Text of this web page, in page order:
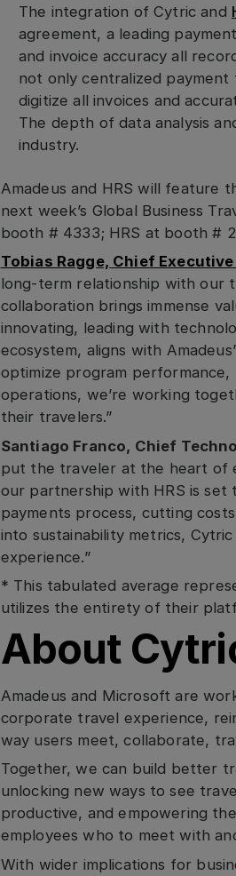
The integration of Cytric and
agreement, a leading
and invoice accuracy all
not only centralized payment
digitize all invoices and
The depth of data analysis
industry.
Amadeus and HRS will feature
next week’s Global Business
booth # 4333; HRS at booth #
Tobias Ragge, Chief
long-term relationship with our
collaboration brings immense
innovating, leading with
ecosystem, aligns with
optimize program performance,
operations, we’re working
their travelers.”
Santiago Franco, Chief
put the traveler at the heart of
our partnership with HRS is
payments process, cutting
into sustainability metrics,
experience.”
* This tabulated average
utilizes the entirety of their
About
Amadeus and Microsoft are
corporate travel experience,
way users meet, collaborate,
Together, we can build better
unlocking new ways to see
productive, and empowering
employees who to meet with
With wider implications for